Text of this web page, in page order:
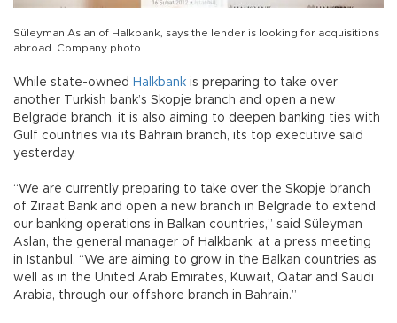
Süleyman Aslan of Halkbank, says the lender is looking for acquisitions
abroad. Company photo
While state-owned Halkbank is preparing to take over
another Turkish bank’s Skopje branch and open a new
Belgrade branch, it is also aiming to deepen banking ties with
Gulf countries via its Bahrain branch, its top executive said
yesterday.
“We are currently preparing to take over the Skopje branch
of Ziraat Bank and open a new branch in Belgrade to extend
our banking operations in Balkan countries,” said Süleyman
Aslan, the general manager of Halkbank, at a press meeting
in Istanbul. “We are aiming to grow in the Balkan countries as
well as in the United Arab Emirates, Kuwait, Qatar and Saudi
Arabia, through our offshore branch in Bahrain.”